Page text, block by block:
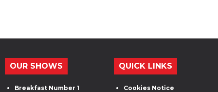
OUR SHOWS
Breakfast Number 1
QUICK LINKS
Cookies Notice